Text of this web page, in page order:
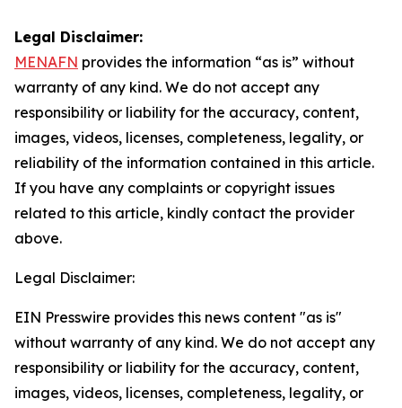
Legal Disclaimer:
MENAFN provides the information “as is” without
warranty of any kind. We do not accept any
responsibility or liability for the accuracy, content,
images, videos, licenses, completeness, legality, or
reliability of the information contained in this article.
If you have any complaints or copyright issues
related to this article, kindly contact the provider
above.
Legal Disclaimer:
EIN Presswire provides this news content "as is"
without warranty of any kind. We do not accept any
responsibility or liability for the accuracy, content,
images, videos, licenses, completeness, legality, or